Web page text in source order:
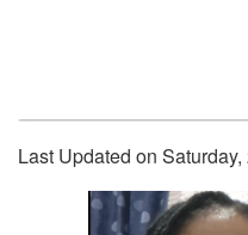
Last Updated on